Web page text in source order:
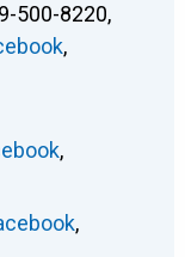
500-8220,
,
,
,